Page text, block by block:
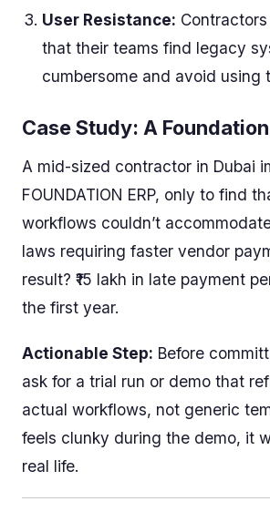
User Resistance:
that their teams find legacy
cumbersome and avoid using
Case Study: A
A mid-sized contractor in Dubai
FOUNDATION ERP, only to find
workflows couldn’t
laws requiring faster vendor
result? ₹15 lakh in late payment
the first year.
Actionable Step: Before
ask for a trial run or demo that
actual workflows, not generic
feels clunky during the demo, it
real life.